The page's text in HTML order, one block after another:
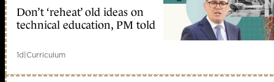
Don’t ‘reheat’ old ideas on
technical education, PM told
1d|Curriculum